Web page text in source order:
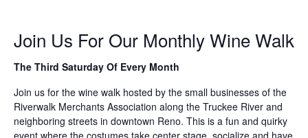
Join Us For Our Monthly Wine Walk
The Third Saturday Of Every Month
Join us for the wine walk hosted by the small businesses of the
Riverwalk Merchants Association along the Truckee River and
neighboring streets in downtown Reno. This is a fun and quirky